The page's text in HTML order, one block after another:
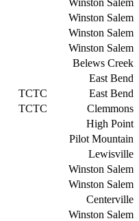
Winston Salem
Winston Salem
Winston Salem
Winston Salem
Belews Creek
East Bend
TCTC
East Bend
TCTC
Clemmons
High Point
Pilot Mountain
Lewisville
Winston Salem
Winston Salem
Centerville
Winston Salem